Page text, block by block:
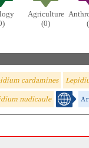
Agriculture
(0)
cardamines
nudicaule